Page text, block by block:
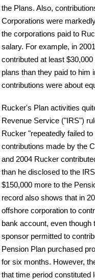
the Plans. Also,
Corporations were
the corporations paid to
salary. For example, in
contributed at least
plans than they paid to him
contributions were about
Rucker's Plan activities
Revenue Service ("IRS")
Rucker "repeatedly failed
contributions made by the
and 2004 Rucker
than he disclosed to the
$150,000 more to the
record also shows that in
offshore corporation to
bank account, even though
sponsor permitted to
Pension Plan purchased
for six months. However,
that time period constituted